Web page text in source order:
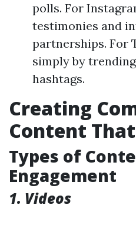
polls. For
testimonies and
partnerships. For
simply by
hashtags.
Creating
Content
Types of
Engagement
1. Videos